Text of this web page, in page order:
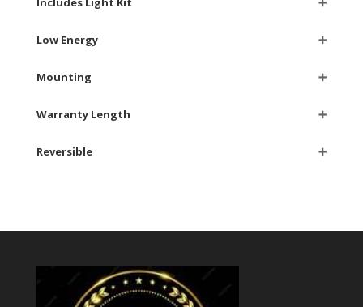
Low Energy ➕
Mounting ➕
Warranty Length ➕
Reversible ➕